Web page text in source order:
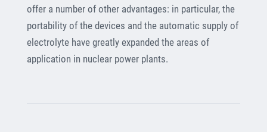
offer a number of other advantages: in particular, the
portability of the devices and the automatic supply of
electrolyte have greatly expanded the areas of
application in nuclear power plants.